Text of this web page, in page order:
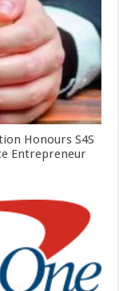
Honours S4S
Entrepreneur